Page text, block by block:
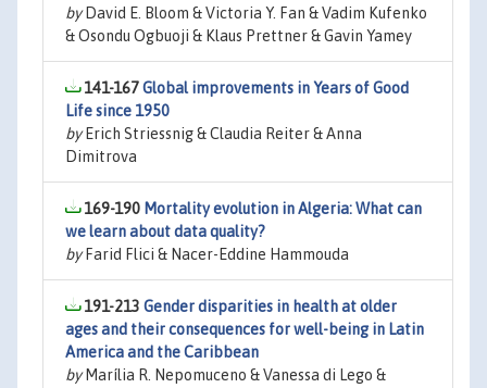
byDavid E. Bloom & Victoria Y. Fan & Vadim Kufenko
& Osondu Ogbuoji & Klaus Prettner & Gavin Yamey
141-167Global improvements in Years of Good
Life since 1950
byErich Striessnig & Claudia Reiter & Anna
Dimitrova
169-190 Mortality evolution in Algeria: What can
we learn about data quality?
byFarid Flici & Nacer-Eddine Hammouda
191-213 Gender disparities in health at older
ages and their consequences for well-being in Latin
America and the Caribbean
byMarília R. Nepomuceno & Vanessa di Lego &